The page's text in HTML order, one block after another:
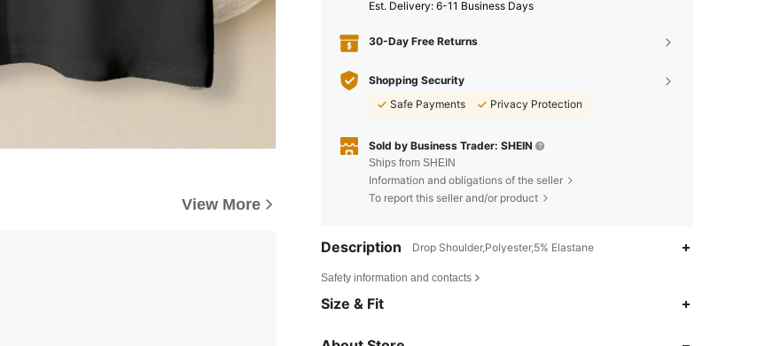
View More
​Est. Delivery: 6-11 Business Days
30-Day Free Returns
Shopping Security
Safe Payments
Privacy Protection
Sold by Business Trader: SHEIN
Ships from SHEIN
Information and obligations of the seller
To report this seller and/or product
Description Drop Shoulder,Polyester,5% Elastane
Safety information and contacts
Size & Fit
4.84